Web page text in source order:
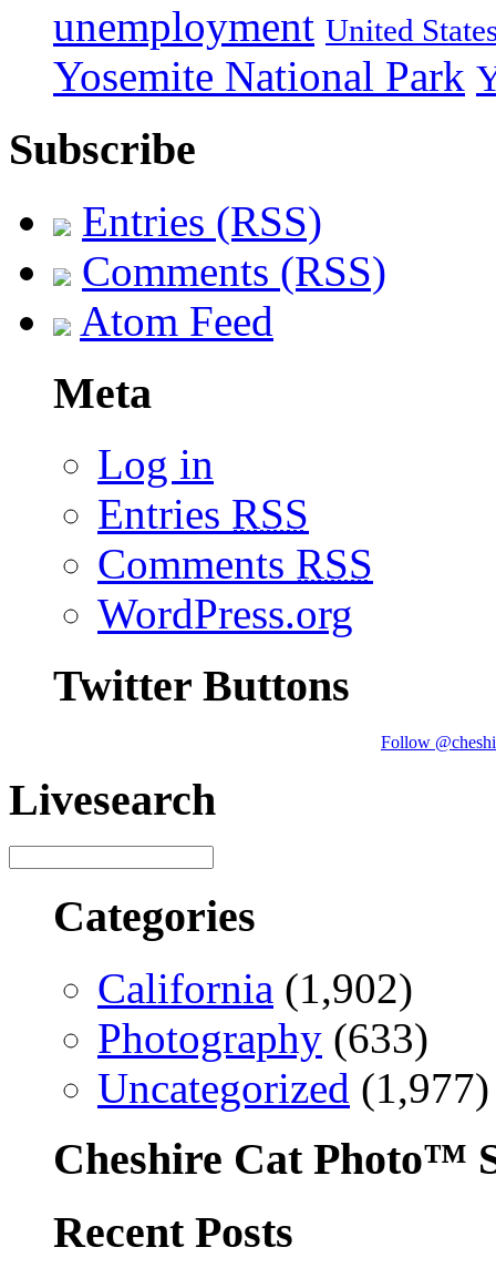
unemployment United
Yosemite National Park
Subscribe
Entries (RSS)
Comments (RSS)
Atom Feed
Meta
Log in
Entries RSS
Comments RSS
WordPress.org
Twitter Buttons
Follow
Livesearch
Categories
California (1,902)
Photography (633)
Uncategorized (1,977)
Cheshire Cat Photo™
Recent Posts